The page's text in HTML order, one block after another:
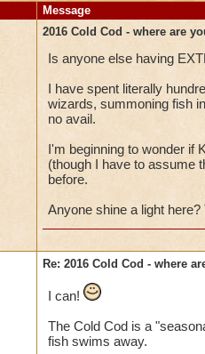
Message
2016 Cold Cod - where are
Is anyone else having
I have spent literally
wizards, summoning fish
no avail.
I'm beginning to wonder if
(though I have to assume
before.
Anyone shine a light here?
Re: 2016 Cold Cod - where
I can!
The Cold Cod is a
fish swims away.